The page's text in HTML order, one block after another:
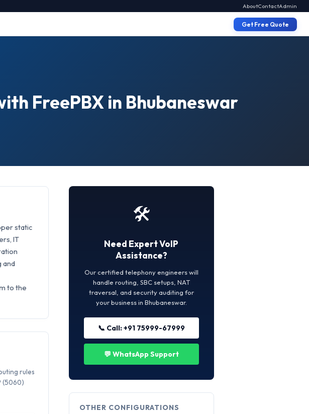
AboutContactAdmin
Get Free Quote
FreePBX in Bhubaneswar
static
IT
and
to the
rules
(5060)
🛠️
Need Expert VoIP
Assistance?
Our certified telephony engineers will
handle routing, SBC setups, NAT
traversal, and security auditing for
your business in Bhubaneswar.
📞 Call: +91 75999-67999
💬 WhatsApp Support
OTHER CONFIGURATIONS